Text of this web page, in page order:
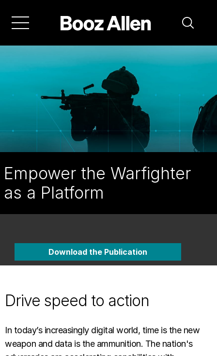
main
navigation
Empower the Warfighter
as a Platform
Download the Publication
Drive speed to action
In today’s increasingly digital world, time is the new
weapon and data is the ammunition. The nation's